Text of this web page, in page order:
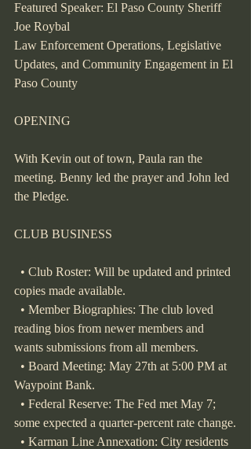
Featured Speaker: El Paso County Sheriff
Joe Roybal
Law Enforcement Operations, Legislative
Updates, and Community Engagement in El
Paso County
OPENING
With Kevin out of town, Paula ran the
meeting. Benny led the prayer and John led
the Pledge.
CLUB BUSINESS
copies made available.
reading bios from newer members and
wants submissions from all members.
Waypoint Bank.
some expected a quarter-percent rate change.